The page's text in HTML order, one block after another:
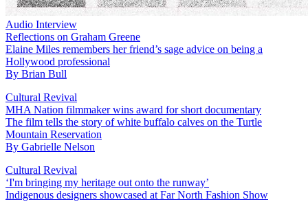
Audio Interview
Reflections on Graham Greene
Elaine Miles remembers her friend’s sage advice on being a
Hollywood professional
By Brian Bull
Cultural Revival
MHA Nation filmmaker wins award for short documentary
The film tells the story of white buffalo calves on the Turtle
Mountain Reservation
By Gabrielle Nelson
Cultural Revival
‘I'm bringing my heritage out onto the runway’
Indigenous designers showcased at Far North Fashion Show